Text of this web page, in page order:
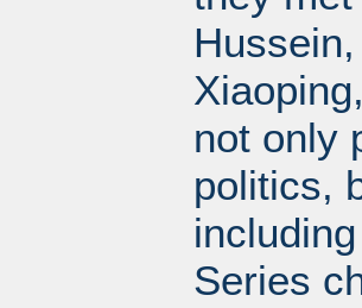
not only
politics,
Series